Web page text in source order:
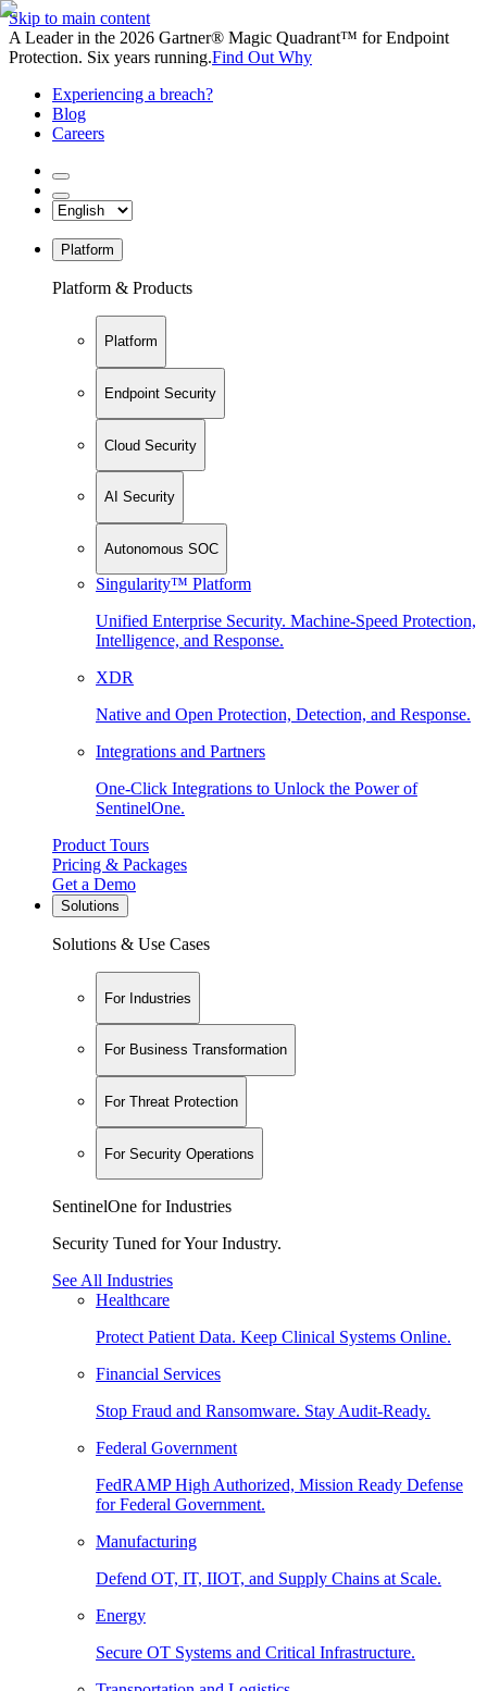
Skip to main content
A Leader in the 2026 Gartner® Magic Quadrant™ for Endpoint
Protection. Six years running.Find Out Why
Experiencing a breach?
Blog
Careers
Platform
Platform & Products
Platform
Endpoint Security
Cloud Security
AI Security
Autonomous SOC
Singularity™ Platform
Unified Enterprise Security. Machine-Speed Protection,
Intelligence, and Response.
XDR
Native and Open Protection, Detection, and Response.
Integrations and Partners
One-Click Integrations to Unlock the Power of
SentinelOne.
Product Tours
Pricing & Packages
Get a Demo
Solutions
Solutions & Use Cases
For Industries
For Business Transformation
For Threat Protection
For Security Operations
SentinelOne for Industries
Security Tuned for Your Industry.
See All Industries
Healthcare
Protect Patient Data. Keep Clinical Systems Online.
Financial Services
Stop Fraud and Ransomware. Stay Audit-Ready.
Federal Government
FedRAMP High Authorized, Mission Ready Defense
for Federal Government.
Manufacturing
Defend OT, IT, IIOT, and Supply Chains at Scale.
Energy
Secure OT Systems and Critical Infrastructure.